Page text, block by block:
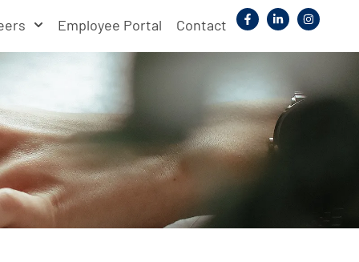
Employee Portal Contact